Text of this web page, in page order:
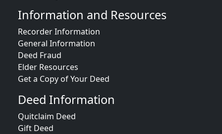
Information and Resources
Recorder Information
General Information
Deed Fraud
Elder Resources
Get a Copy of Your Deed
Deed Information
Quitclaim Deed
Gift Deed